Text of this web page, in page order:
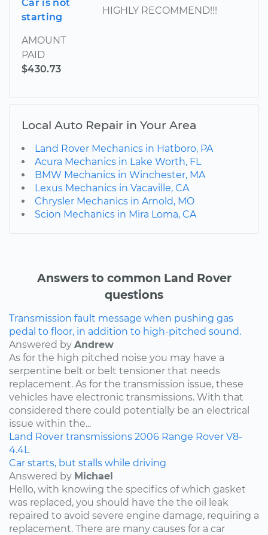
Car is not
starting
AMOUNT
PAID
$430.73
HIGHLY RECOMMEND!!!
Local Auto Repair in Your Area
Land Rover Mechanics in Hatboro, PA
Acura Mechanics in Lake Worth, FL
BMW Mechanics in Winchester, MA
Lexus Mechanics in Vacaville, CA
Chrysler Mechanics in Arnold, MO
Scion Mechanics in Mira Loma, CA
Answers to common Land Rover
questions
Transmission fault message when pushing gas
pedal to floor, in addition to high-pitched sound.
Answered by Andrew
As for the high pitched noise you may have a
serpentine belt or belt tensioner that needs
replacement. As for the transmission issue, these
vehicles have electronic transmissions. With that
considered there could potentially be an electrical
issue within the...
Land Rover transmissions 2006 Range Rover V8-
4.4L
Car starts, but stalls while driving
Answered by Michael
Hello, with knowing the specifics of which gasket
was replaced, you should have the the oil leak
repaired to avoid severe engine damage, requiring a
replacement. There are many causes for a car